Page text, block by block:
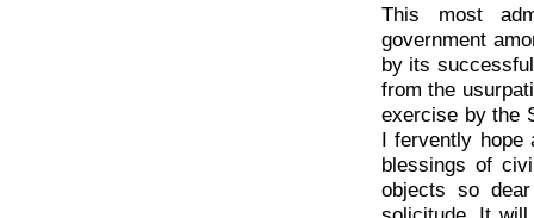
This most
government
by its
from the
exercise by the
I fervently hope
blessings of
objects so